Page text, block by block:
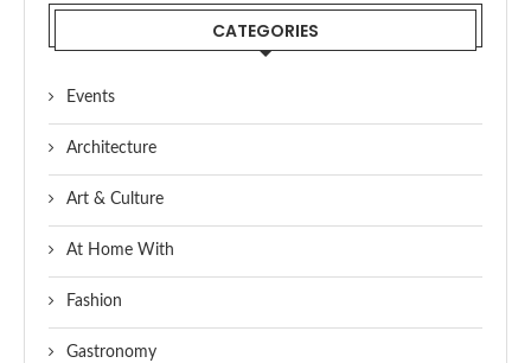
CATEGORIES
Events
Architecture
Art & Culture
At Home With
Fashion
Gastronomy